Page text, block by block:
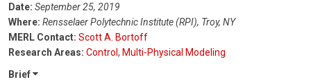
Date: September 25, 2019
Where: Rensselaer Polytechnic Institute (RPI), Troy, NY
MERL Contact: Scott A. Bortoff
Research Areas: Control, Multi-Physical Modeling
Brief